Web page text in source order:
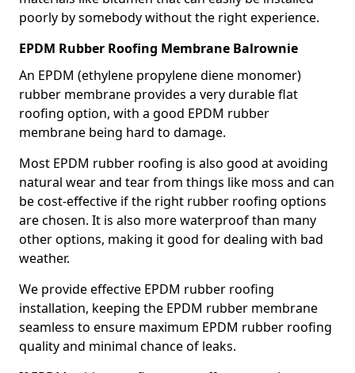
poorly by somebody without the right experience.
EPDM Rubber Roofing Membrane Balrownie
An EPDM (ethylene propylene diene monomer)
rubber membrane provides a very durable flat
roofing option, with a good EPDM rubber
membrane being hard to damage.
Most EPDM rubber roofing is also good at avoiding
natural wear and tear from things like moss and can
be cost-effective if the right rubber roofing options
are chosen. It is also more waterproof than many
other options, making it good for dealing with bad
weather.
We provide effective EPDM rubber roofing
installation, keeping the EPDM rubber membrane
seamless to ensure maximum EPDM rubber roofing
quality and minimal chance of leaks.